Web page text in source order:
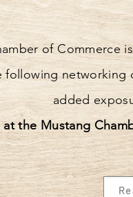
of Commerce
following
added
at the Mustang